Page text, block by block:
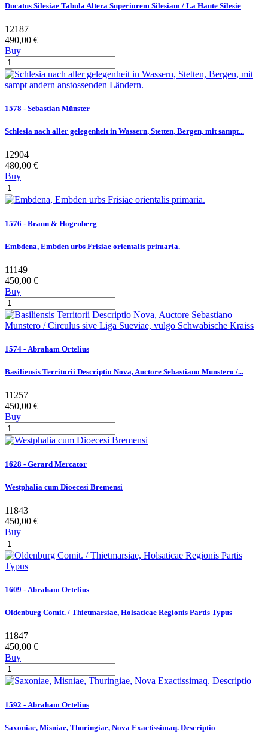
Ducatus Silesiae Tabula Altera Superiorem Silesiam / La Haute Silesie
12187
490,00 €
Buy
1578 - Sebastian Münster
Schlesia nach aller gelegenheit in Wassern, Stetten, Bergen, mit sampt...
12904
480,00 €
Buy
1576 - Braun & Hogenberg
Embdena, Embden urbs Frisiae orientalis primaria.
11149
450,00 €
Buy
1574 - Abraham Ortelius
Basiliensis Territorii Descriptio Nova, Auctore Sebastiano Munstero /...
11257
450,00 €
Buy
1628 - Gerard Mercator
Westphalia cum Dioecesi Bremensi
11843
450,00 €
Buy
1609 - Abraham Ortelius
Oldenburg Comit. / Thietmarsiae, Holsaticae Regionis Partis Typus
11847
450,00 €
Buy
1592 - Abraham Ortelius
Saxoniae, Misniae, Thuringiae, Nova Exactissimaq. Descriptio